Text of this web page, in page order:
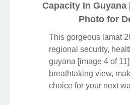
Capacity In Guyana
Photo for
This gorgeous lamat
regional security,
guyana [image 4 of
breathtaking view,
choice for your next